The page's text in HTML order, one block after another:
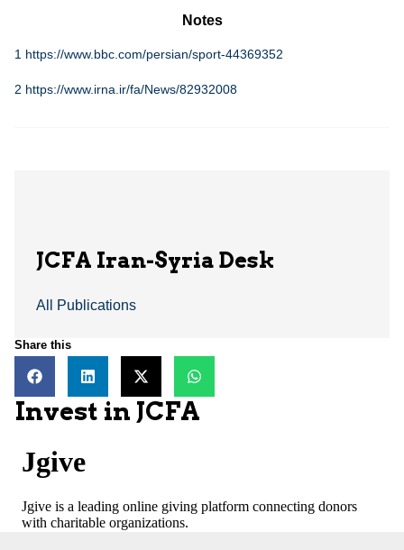
Notes
1 https://www.bbc.com/persian/sport-44369352
2 https://www.irna.ir/fa/News/82932008
JCFA Iran-Syria Desk
All Publications
Share this
Invest in JCFA